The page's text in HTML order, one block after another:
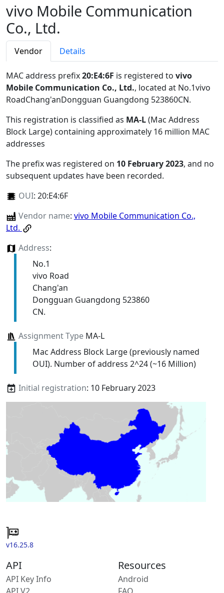
vivo Mobile Communication
Co., Ltd.
Vendor Details
MAC address prefix20:E4:6F is registered to vivo
Mobile Communication Co., Ltd., located at No.1vivo
RoadChang'anDongguan Guangdong 523860CN.
This registration is classified as MA-L(Mac Address
Block Large) containing approximately 16 million MAC
addresses
The prefix was registered on 10 February 2023, and no
subsequent updates have been recorded.
OUI: 20:E4:6F
Vendor name: vivo Mobile Communication Co.,
Ltd.
Address:
No.1
vivo Road
Chang'an
Dongguan Guangdong 523860
CN.
Assignment TypeMA-L
Mac Address Block Large (previously named
OUI). Number of address 2^24 (~16 Million)
Initial registration: 10 February 2023
v16.25.8
API
API Key Info
Resources
Android